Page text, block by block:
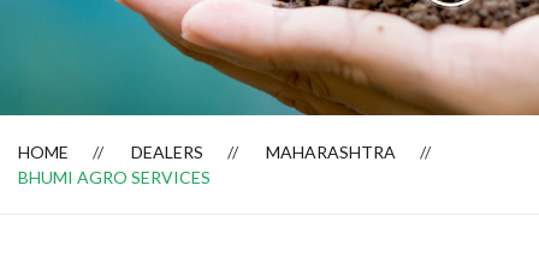
Dealer Locator
HOME DEALERS
MAHARASHTRA
BHUMI AGRO SERVICES